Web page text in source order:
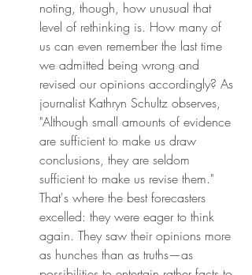
noting, though, how unusual that
level of rethinking is. How many of
us can even remember the last time
we admitted being wrong and
revised our opinions accordingly? As
journalist Kathryn Schultz observes,
"Although small amounts of evidence
are sufficient to make us draw
conclusions, they are seldom
sufficient to make us revise them."
That's where the best forecasters
excelled: they were eager to think
again. They saw their opinions more
as hunches than as truths—as